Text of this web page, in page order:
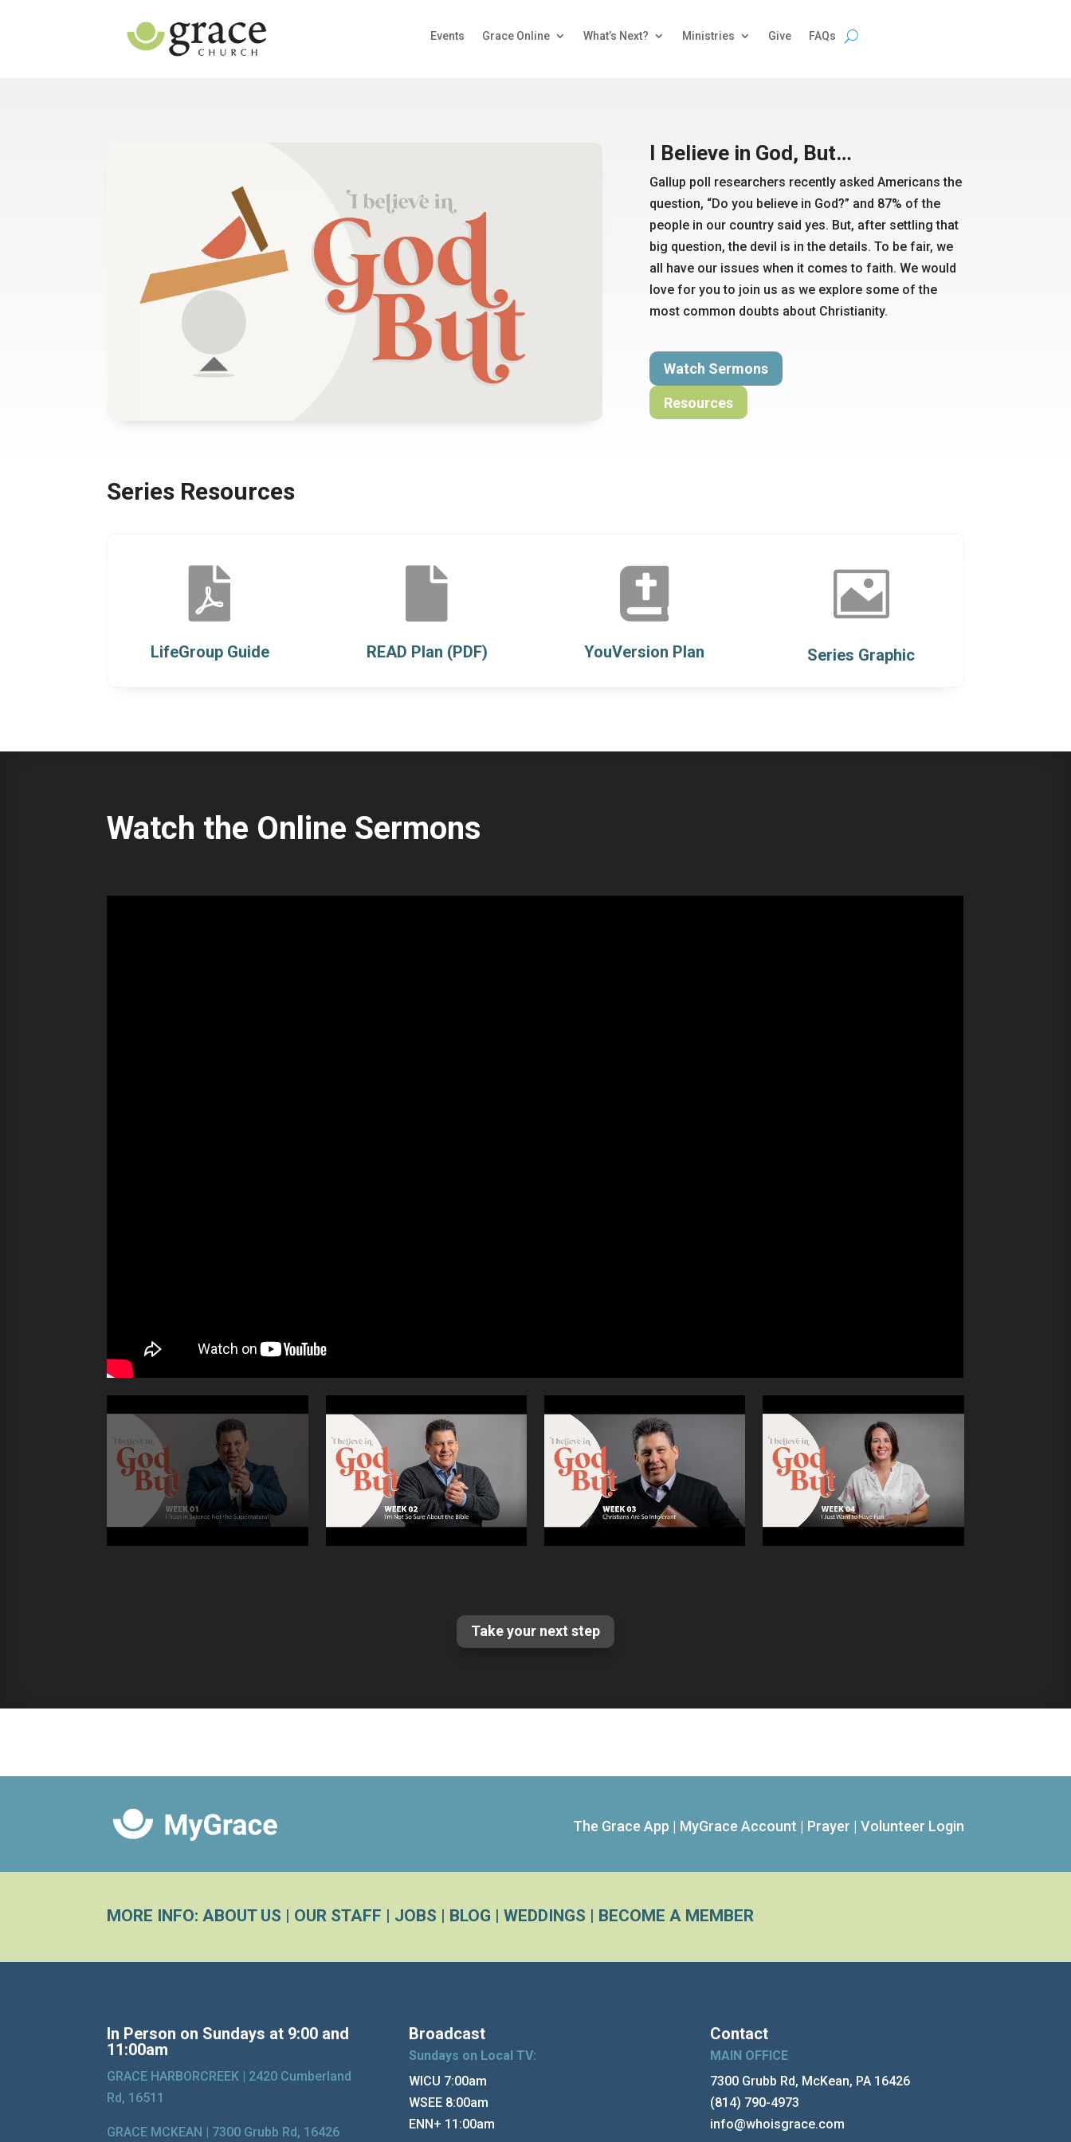
Events Grace Online What’s Next? Ministries Give FAQs
I Believe in God, But…
Gallup poll researchers recently asked Americans the
question, “Do you believe in God?” and 87% of the
people in our country said yes. But, after settling that
big question, the devil is in the details. To be fair, we
all have our issues when it comes to faith. We would
love for you to join us as we explore some of the
most common doubts about Christianity.
Watch Sermons
Resources
Series Resources

LifeGroup Guide

READ Plan (PDF)

YouVersion Plan

Series Graphic
Watch the Online Sermons
Take your next step
The Grace App | MyGrace Account | Prayer | Volunteer Login
MORE INFO: ABOUT US | OUR STAFF | JOBS | BLOG |WEDDINGS | BECOME A MEMBER
In Person on Sundays at 9:00 and
11:00am
GRACE HARBORCREEK | 2420 Cumberland
Rd, 16511
GRACE MCKEAN | 7300 Grubb Rd, 16426
Broadcast
Sundays on Local TV:
WICU 7:00am
WSEE 8:00am
ENN+ 11:00am
Contact
MAIN OFFICE
7300 Grubb Rd, McKean, PA 16426
(814) 790-4973
info@whoisgrace.com